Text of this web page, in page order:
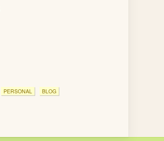
PERSONAL BLOG